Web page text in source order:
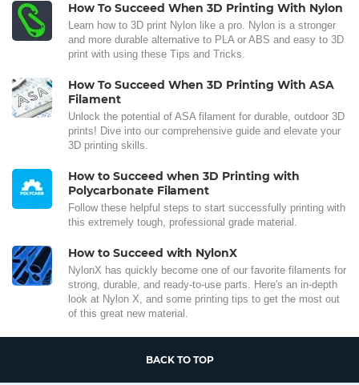
How To Succeed When 3D Printing With Nylon
Learn how to 3D print Nylon like a pro. Nylon is a stronger
and more durable alternative to PLA or ABS and easy to 3D
print with using these Tips and Tricks.
How To Succeed When 3D Printing With ASA
Filament
Unlock the potential of ASA filament for durable, outdoor 3D
prints! Dive into our comprehensive guide and elevate your
3D printing skills.
How to Succeed when 3D Printing with
Polycarbonate Filament
Follow these helpful steps to start successfully printing with
this extremely tough, professional grade material.
How to Succeed with NylonX
NylonX has quickly become one of our favorite filaments for
strong, durable, and ready-to-use parts. Here's an in-depth
look at Nylon X, and some printing tips to get the most out
of this great new material.
BACK TO TOP